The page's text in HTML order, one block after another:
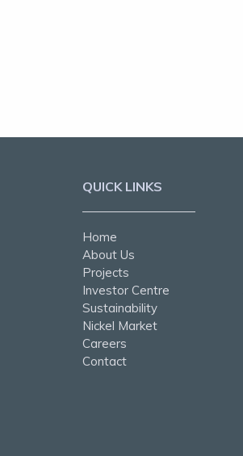
QUICK LINKS
Home
About Us
Projects
Investor Centre
Sustainability
Nickel Market
Careers
Contact